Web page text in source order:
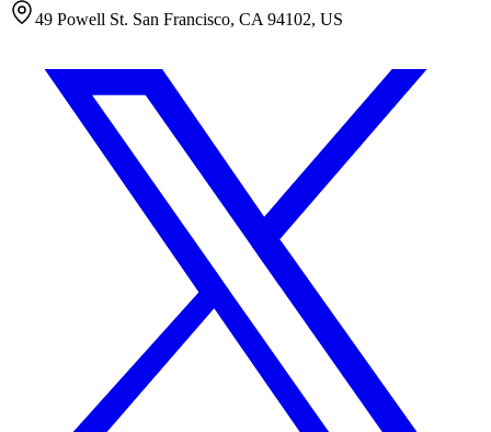
49 Powell St. San Francisco, CA 94102, US